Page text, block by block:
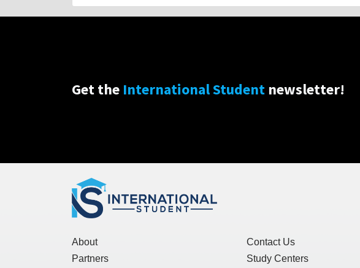
Get the International Student newsletter!
About
Partners
Contact Us
Study Centers